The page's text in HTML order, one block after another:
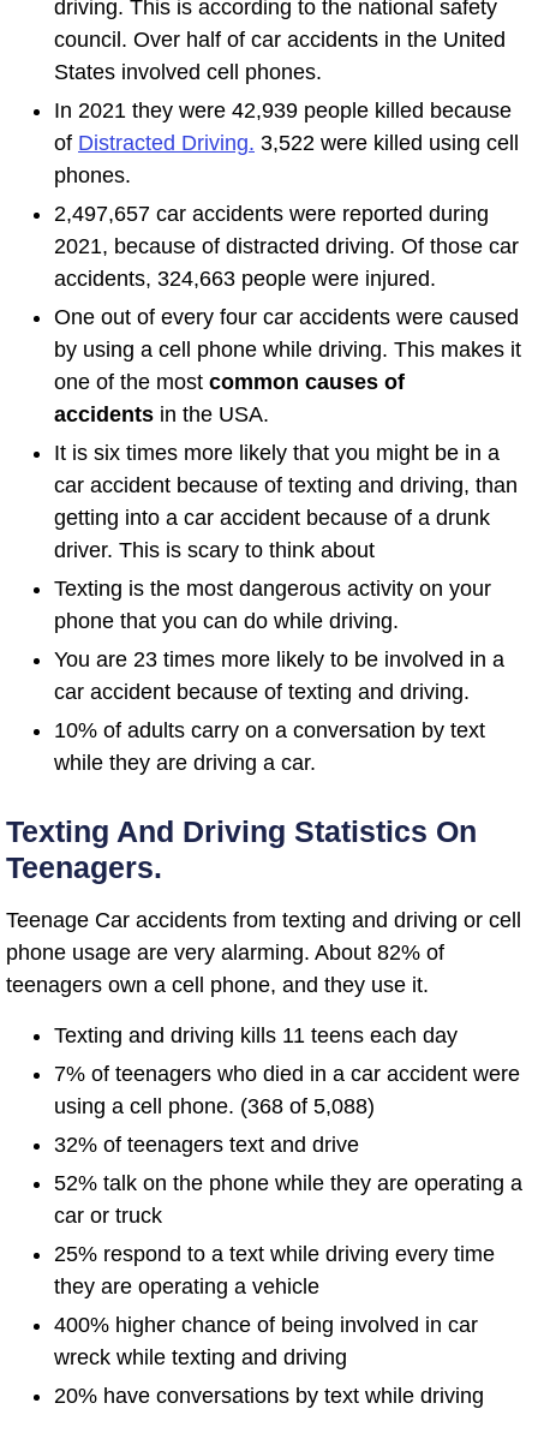
driving. This is according to the national safety
council. Over half of car accidents in the United
States involved cell phones.
In 2021 they were 42,939 people killed because
of Distracted Driving. 3,522 were killed using cell
phones.
2,497,657 car accidents were reported during
2021, because of distracted driving. Of those car
accidents, 324,663 people were injured.
One out of every four car accidents were caused
by using a cell phone while driving. This makes it
one of the most common causes of
accidents in the USA.
It is six times more likely that you might be in a
car accident because of texting and driving, than
getting into a car accident because of a drunk
driver. This is scary to think about
Texting is the most dangerous activity on your
phone that you can do while driving.
You are 23 times more likely to be involved in a
car accident because of texting and driving.
10% of adults carry on a conversation by text
while they are driving a car.
Texting And Driving Statistics On
Teenagers.
Teenage Car accidents from texting and driving or cell
phone usage are very alarming. About 82% of
teenagers own a cell phone, and they use it.
Texting and driving kills 11 teens each day
7% of teenagers who died in a car accident were
using a cell phone. (368 of 5,088)
32% of teenagers text and drive
52% talk on the phone while they are operating a
car or truck
25% respond to a text while driving every time
they are operating a vehicle
400% higher chance of being involved in car
wreck while texting and driving
20% have conversations by text while driving